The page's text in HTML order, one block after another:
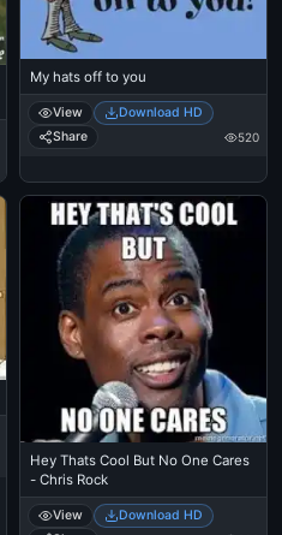
My hats off to you
View
Download HD
Share
520
Hey Thats Cool But No One Cares
- Chris Rock
View
Download HD